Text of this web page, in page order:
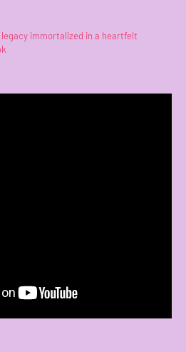
legacy immortalized in a heartfelt